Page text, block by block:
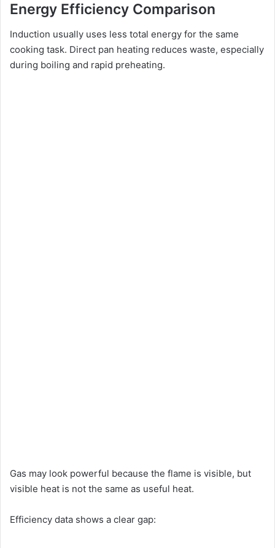
Energy Efficiency Comparison
Induction usually uses less total energy for the same
cooking task. Direct pan heating reduces waste, especially
during boiling and rapid preheating.
Gas may look powerful because the flame is visible, but
visible heat is not the same as useful heat.
Efficiency data shows a clear gap: